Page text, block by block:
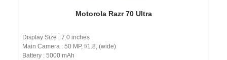
Motorola Razr 70 Ultra
Display Size : 7.0 inches
Main Camera : 50 MP, f/1.8, (wide)
Battery : 5000 mAh